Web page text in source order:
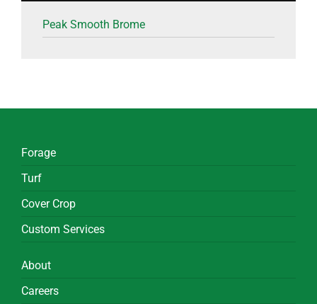
Peak Smooth Brome
Forage
Turf
Cover Crop
Custom Services
About
Careers